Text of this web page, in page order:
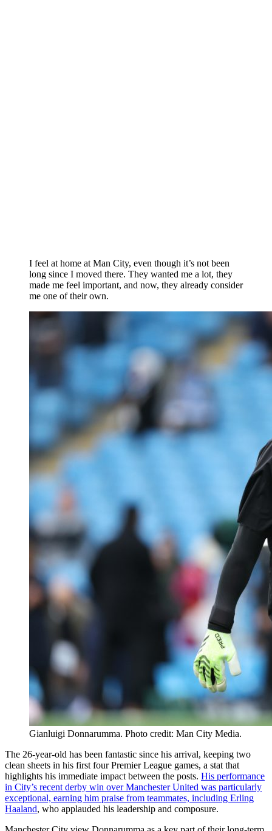
I feel at home at Man City, even though it’s not been
long since I moved there. They wanted me a lot, they
made me feel important, and now, they already consider
me one of their own.
Gianluigi Donnarumma. Photo credit: Man City Media.
The 26-year-old has been fantastic since his arrival, keeping two
clean sheets in his first four Premier League games, a stat that
highlights his immediate impact between the posts. His performance
in City’s recent derby win over Manchester United was particularly
exceptional, earning him praise from teammates, including Erling
Haaland, who applauded his leadership and composure.